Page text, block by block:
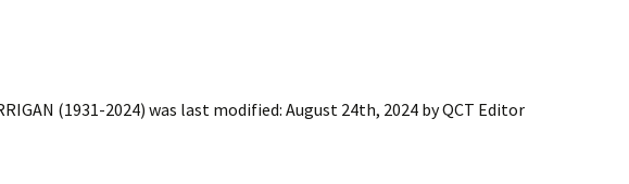
(1931-2024) was last modified: August 24th, 2024 byQCT Editor